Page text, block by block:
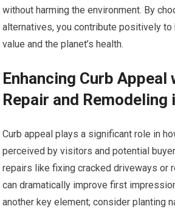
without harming the environment. By
alternatives, you contribute positively to
value and the planet’s health.
Enhancing Curb Appeal
Repair and Remodeling
Curb appeal plays a significant role in
perceived by visitors and potential
repairs like fixing cracked driveways or
can dramatically improve first
another key element; consider planting